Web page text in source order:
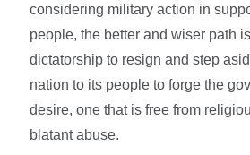
considering military action in
people, the better and wiser path
dictatorship to resign and step
nation to its people to forge the
desire, one that is free from
blatant abuse.